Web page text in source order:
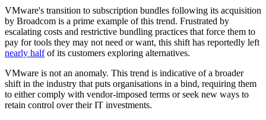
VMware's transition to subscription bundles following its acquisition
by Broadcom is a prime example of this trend. Frustrated by
escalating costs and restrictive bundling practices that force them to
pay for tools they may not need or want, this shift has reportedly left
nearly halfof its customers exploring alternatives.
VMware is not an anomaly. This trend is indicative of a broader
shift in the industry that puts organisations in a bind, requiring them
to either comply with vendor-imposed terms or seek new ways to
retain control over their IT investments.